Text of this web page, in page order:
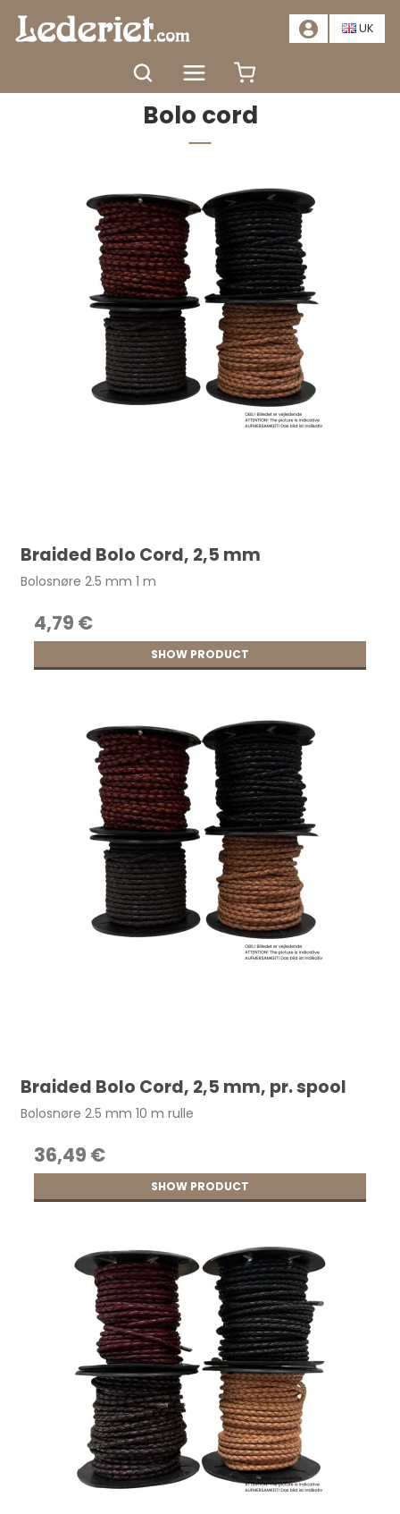
📣SALE – SAVE AT LEAST 20%. CLICK HERE📣
UK
Materials Leather lace
Bolo cord
Braided Bolo Cord, 2,5 mm
Bolosnøre 2.5 mm 1 m
4,79 €
SHOW PRODUCT
Braided Bolo Cord, 2,5 mm, pr. spool
Bolosnøre 2.5 mm 10 m rulle
36,49 €
SHOW PRODUCT